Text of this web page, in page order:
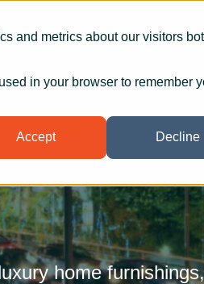
and metrics about our visitors
in your browser to remember
Accept Decline
we help Who we are
home